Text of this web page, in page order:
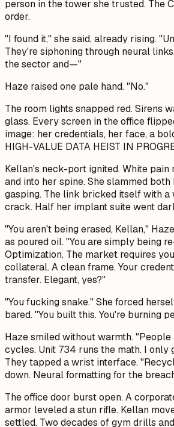
person in the tower she trusted. The
order.
"I found it," she said, already rising.
They're siphoning through neural
the sector and—"
Haze raised one pale hand. "No."
The room lights snapped red. Sirens
glass. Every screen in the office
image: her credentials, her face, a
HIGH-VALUE DATA HEIST IN
Kellan's neck-port ignited. White
and into her spine. She slammed both
gasping. The link bricked itself with
crack. Half her implant suite went
"You aren't being erased, Kellan,"
as poured oil. "You are simply being
Optimization. The market requires
collateral. A clean frame. Your
transfer. Elegant, yes?"
"You fucking snake." She forced
bared. "You built this. You're burning
Haze smiled without warmth.
cycles. Unit 734 runs the math. I only
They tapped a wrist interface.
down. Neural formatting for the
The office door burst open. A
armor leveled a stun rifle. Kellan
settled. Two decades of gym drills